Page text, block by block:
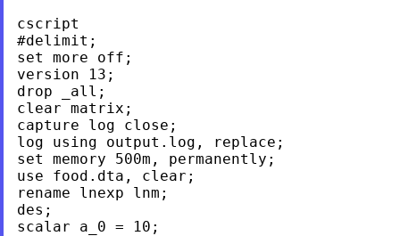
cscript
#delimit;
set more off;
version 13;
drop _all;
clear matrix;
capture log close;
log using output.log, replace;
set memory 500m, permanently;
use food.dta, clear;
rename lnexp lnm;
des;
scalar a_0 = 10;